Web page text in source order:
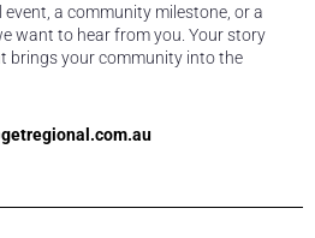
event, a community milestone, or a
want to hear from you. Your story
brings your community into the